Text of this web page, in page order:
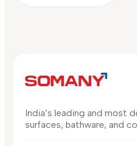
India’s leading and most
surfaces, bathware, and